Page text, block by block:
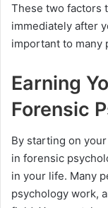
These two factors
immediately after
important to many
Earning
Forensic
By starting on
in forensic
in your life. Many
psychology work,